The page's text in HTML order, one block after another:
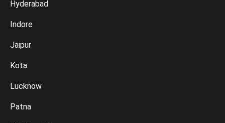
Hyderabad
Indore
Jaipur
Kota
Lucknow
Patna